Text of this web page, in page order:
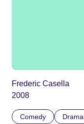
Frederic Casella
2008
Comedy Drama